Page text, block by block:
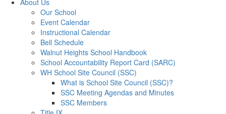
About Us
Our School
Event Calendar
Instructional Calendar
Bell Schedule
Walnut Heights School Handbook
School Accountability Report Card (SARC)
WH School Site Council (SSC)
What is School Site Council (SSC)?
SSC Meeting Agendas and Minutes
SSC Members